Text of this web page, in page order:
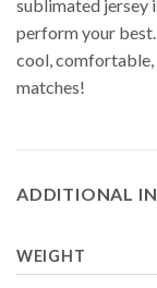
sublimated jersey
perform your
cool, comfortable,
matches!
ADDITIONAL
WEIGHT